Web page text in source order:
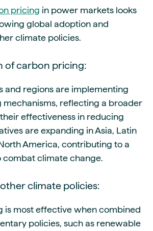
pricing in power markets looks
global adoption and
climate policies.
of carbon pricing:
and regions are implementing
reflecting a broader
effectiveness in reducing
are expanding in Asia, Latin
America, contributing to a
climate change.
climate policies:
is most effective when combined
policies, such as renewable